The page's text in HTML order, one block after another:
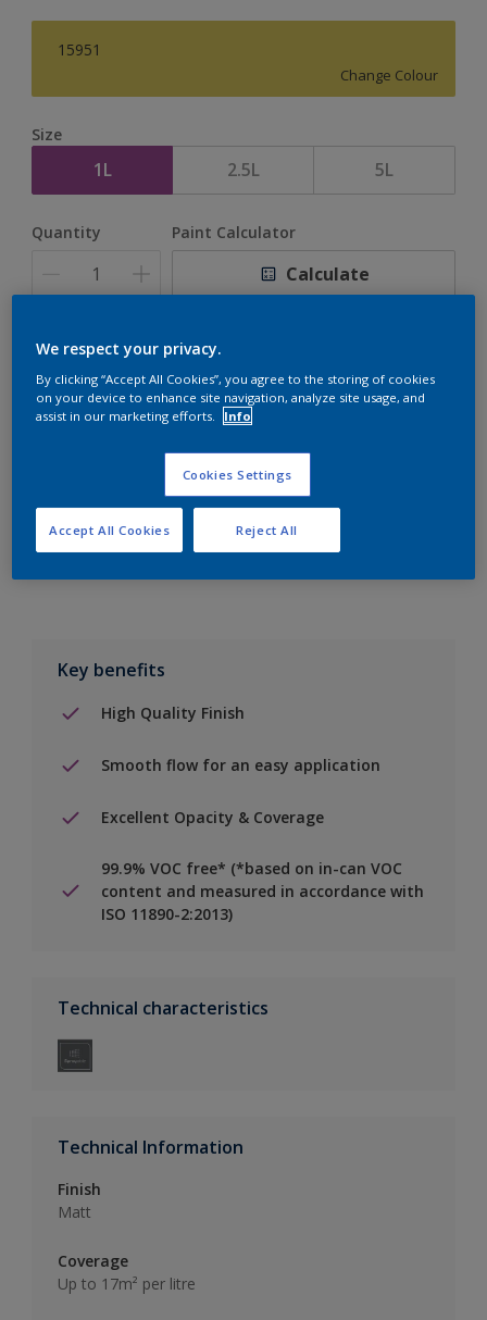
15951
Change Colour
Size
1L 2.5L 5L
Quantity Paint Calculator
Calculate
Add to Shopping list
Find a Store
Add to job
Key benefits
High Quality Finish
Smooth flow for an easy application
Excellent Opacity & Coverage
99.9% VOC free* (*based on in-can VOC
content and measured in accordance with
ISO 11890-2:2013)
Technical characteristics
Technical Information
Finish
Matt
Coverage
Up to 17m² per litre
We respect your privacy.
By clicking “Accept All Cookies”, you agree to the storing of cookies
on your device to enhance site navigation, analyze site usage, and
assist in our marketing efforts.
Info
Cookies Settings
Reject All
Accept All Cookies